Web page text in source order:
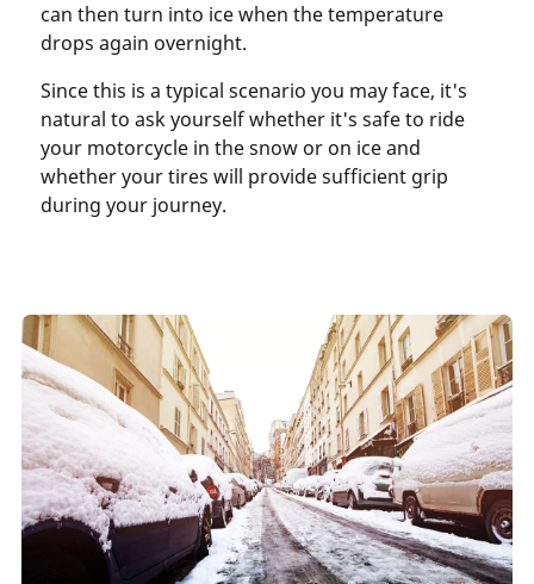
can then turn into ice when the temperature
drops again overnight.
Since this is a typical scenario you may face, it's
natural to ask yourself whether it's safe to ride
your motorcycle in the snow or on ice and
whether your tires will provide sufficient grip
during your journey.